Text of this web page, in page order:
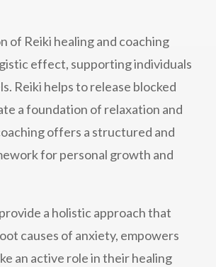
of Reiki healing and coaching
effect, supporting individuals
Reiki helps to release blocked
a foundation of relaxation and
offers a structured and
for personal growth and
a holistic approach that
causes of anxiety, empowers
an active role in their healing